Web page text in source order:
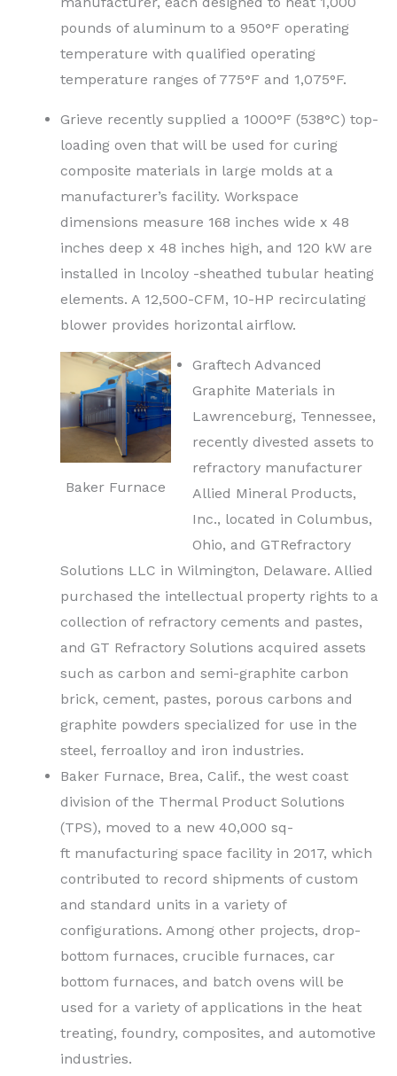
pounds of aluminum to a 950°F operating
temperature with qualified operating
temperature ranges of 775°F and 1,075°F.
Grieve recently supplied a 1000°F (538°C) top-
loading oven that will be used for curing
composite materials in large molds at a
manufacturer’s facility. Workspace
dimensions measure 168 inches wide x 48
inches deep x 48 inches high, and 120 kW are
installed in lncoloy -sheathed tubular heating
elements. A 12,500-CFM, 10-HP recirculating
blower provides horizontal airflow.
Baker Furnace
Graftech Advanced
Graphite Materials in
Lawrenceburg, Tennessee,
recently divested assets to
refractory manufacturer
Allied Mineral Products,
Inc., located in Columbus,
Ohio, and GTRefractory
Solutions LLC in Wilmington, Delaware. Allied
purchased the intellectual property rights to a
collection of refractory cements and pastes,
and GT Refractory Solutions acquired assets
such as carbon and semi-graphite carbon
brick, cement, pastes, porous carbons and
graphite powders specialized for use in the
steel, ferroalloy and iron industries.
Baker Furnace, Brea, Calif., the west coast
division of the Thermal Product Solutions
(TPS), moved to a new 40,000 sq-
ft manufacturing space facility in 2017, which
contributed to record shipments of custom
and standard units in a variety of
configurations. Among other projects, drop-
bottom furnaces, crucible furnaces, car
bottom furnaces, and batch ovens will be
used for a variety of applications in the heat
treating, foundry, composites, and automotive
industries.